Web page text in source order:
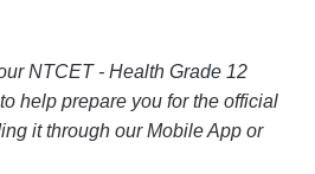
NTCET - Health Grade 12
help prepare you for the official
it through our Mobile App or